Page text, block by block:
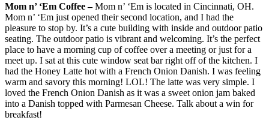
Mom n’ ‘Em Coffee –Mom n’ ‘Em is located in Cincinnati, OH.
Mom n’ ‘Em just opened their second location, and I had the
pleasure to stop by. It’s a cute building with inside and outdoor patio
seating. The outdoor patio is vibrant and welcoming. It’s the perfect
place to have a morning cup of coffee over a meeting or just for a
meet up. I sat at this cute window seat bar right off of the kitchen. I
had the Honey Latte hot with a French Onion Danish. I was feeling
warm and savory this morning! LOL! The latte was very simple. I
loved the French Onion Danish as it was a sweet onion jam baked
into a Danish topped with Parmesan Cheese. Talk about a win for
breakfast!